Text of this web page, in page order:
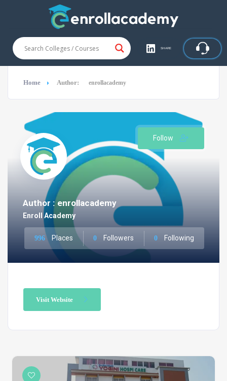
SHARE
Home Author: enrollacademy
Author : enrollacademy
Enroll Academy
996 Places 0 Followers 0 Following
Follow
Visit Website